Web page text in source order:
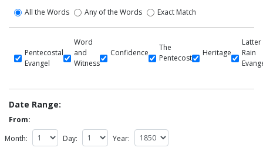
All the Words Any of the Words Exact Match
Pentecostal
Evangel
Word
and
Witness
Confidence
The
Pentecost
Heritage
Latter
Rain
Date Range:
From:
Month:
Day: Year: